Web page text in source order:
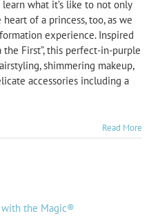
what it’s like to not only
of a princess, too, as we
experience. Inspired
the First”, this perfect-in-purple
shimmering makeup,
accessories including a
Read More
the Magic®